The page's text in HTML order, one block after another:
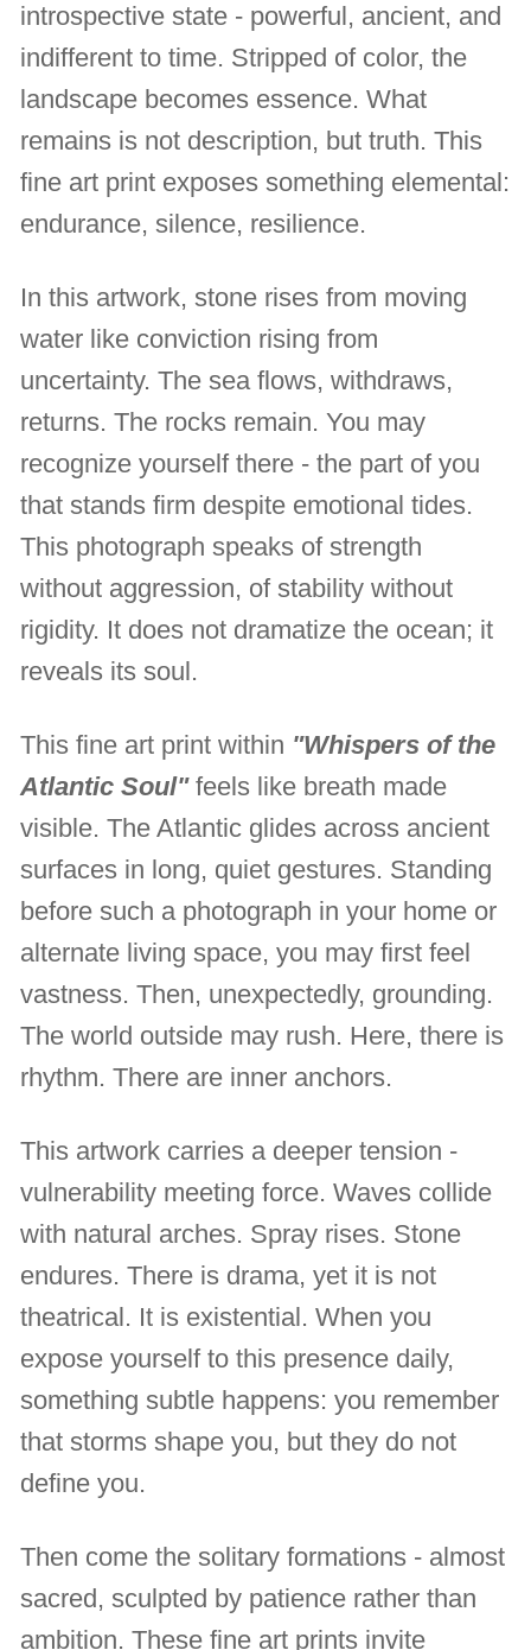
introspective state - powerful, ancient, and
indifferent to time. Stripped of color, the
landscape becomes essence. What
remains is not description, but truth. This
fine art print exposes something elemental:
endurance, silence, resilience.
In this artwork, stone rises from moving
water like conviction rising from
uncertainty. The sea flows, withdraws,
returns. The rocks remain. You may
recognize yourself there - the part of you
that stands firm despite emotional tides.
This photograph speaks of strength
without aggression, of stability without
rigidity. It does not dramatize the ocean; it
reveals its soul.
This fine art print within "Whispers of the
Atlantic Soul"feels like breath made
visible. The Atlantic glides across ancient
surfaces in long, quiet gestures. Standing
before such a photograph in your home or
alternate living space, you may first feel
vastness. Then, unexpectedly, grounding.
The world outside may rush. Here, there is
rhythm. There are inner anchors.
This artwork carries a deeper tension -
vulnerability meeting force. Waves collide
with natural arches. Spray rises. Stone
endures. There is drama, yet it is not
theatrical. It is existential. When you
expose yourself to this presence daily,
something subtle happens: you remember
that storms shape you, but they do not
define you.
Then come the solitary formations - almost
sacred, sculpted by patience rather than
ambition. These fine art prints invite